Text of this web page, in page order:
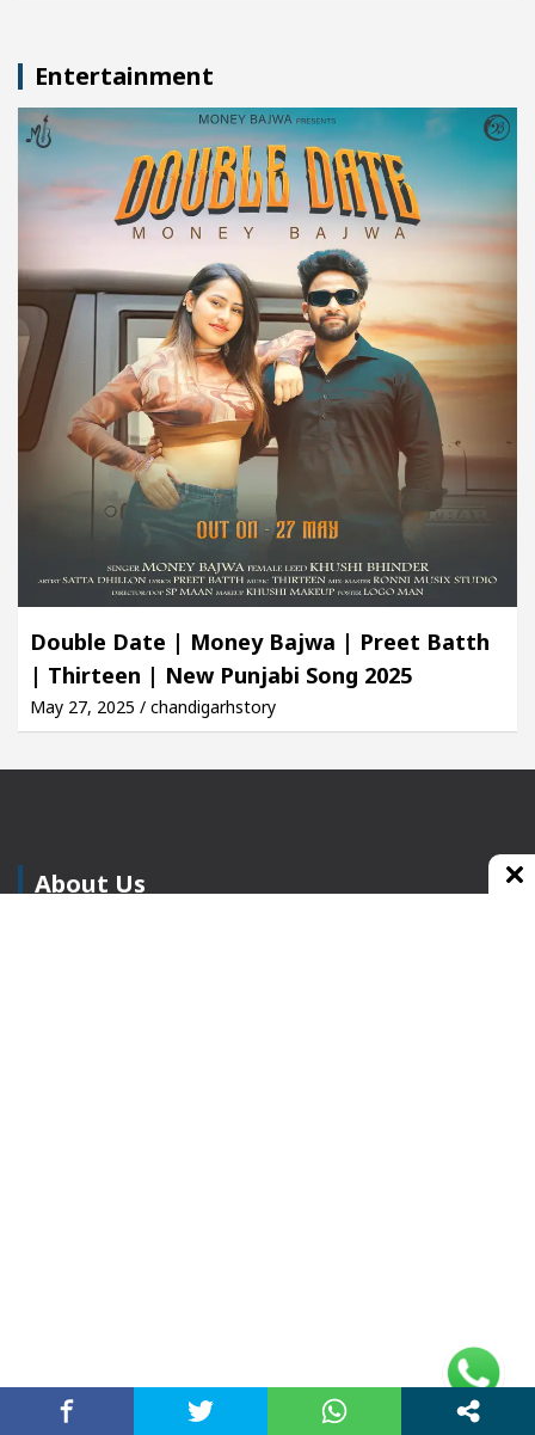
Entertainment
Double Date | Money Bajwa | Preet Batth
| Thirteen | New Punjabi Song 2025
May 27, 2025 / chandigarhstory
About Us
(adsbygoogle =
window.adsbygoogle || []).push({});